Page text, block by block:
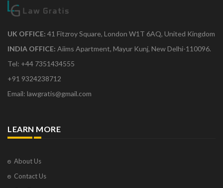
UK OFFICE: 41 Fitzroy Square, London W1T 6AQ, United Kingdom
INDIA OFFICE: Aiims Apartment, Mayur Kunj, New Delhi-110096.
Tel: +44 7351434555
+91 9324238712
Email: lawgratis@gmail.com
LEARN MORE
About Us
Contact Us